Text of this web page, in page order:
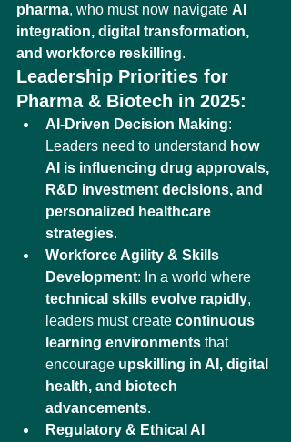
pharma, who must now navigate AI
integration, digital transformation,
and workforce reskilling.
Leadership Priorities for
Pharma & Biotech in 2025:
AI-Driven Decision Making:
Leaders need to understand how
AI is influencing drug approvals,
R&D investment decisions, and
personalized healthcare
strategies.
Workforce Agility & Skills
Development: In a world where
technical skills evolve rapidly,
leaders must create continuous
learning environments that
encourage upskilling in AI, digital
health, and biotech
advancements.
Regulatory & Ethical AI